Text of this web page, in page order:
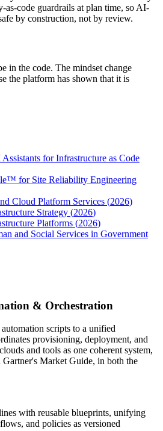
as-code guardrails at plan time, so AI-
by construction, not by review.
in the code. The mindset change
the platform has shown that it is
for Infrastructure as Code
for Site Reliability Engineering
Cloud Platform Services (2026)
Strategy (2026)
Platforms (2026)
and Social Services in Government
& Orchestration
scripts to a unified
provisioning, deployment, and
and tools as one coherent system,
Gartner's Market Guide, in both the
with reusable blueprints, unifying
and policies as versioned